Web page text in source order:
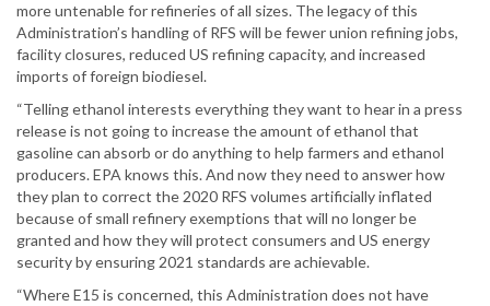
more untenable for refineries of all sizes. The legacy of this
Administration’s handling of RFS will be fewer union refining jobs,
facility closures, reduced US refining capacity, and increased
imports of foreign biodiesel.
“Telling ethanol interests everything they want to hear in a press
release is not going to increase the amount of ethanol that
gasoline can absorb or do anything to help farmers and ethanol
producers. EPA knows this. And now they need to answer how
they plan to correct the 2020 RFS volumes artificially inflated
because of small refinery exemptions that will no longer be
granted and how they will protect consumers and US energy
security by ensuring 2021 standards are achievable.
“Where E15 is concerned, this Administration does not have